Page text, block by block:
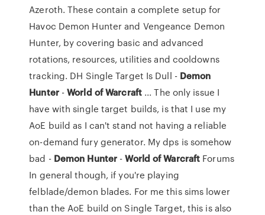
Azeroth. These contain a complete setup for
Havoc Demon Hunter and Vengeance Demon
Hunter, by covering basic and advanced
rotations, resources, utilities and cooldowns
tracking. DH Single Target Is Dull - Demon
Hunter-World ofWarcraft... The only issue I
have with single target builds, is that I use my
AoE build as I can't stand not having a reliable
on-demand fury generator. My dps is somehow
bad - Demon Hunter -World ofWarcraft Forums
In general though, if you're playing
felblade/demon blades. For me this sims lower
than the AoE build on Single Target, this is also